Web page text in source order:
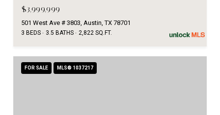
$3,999,999
501 West Ave # 3803, Austin, TX 78701
3 BEDS 3.5 BATHS 2,822 SQ.FT.
FOR SALE MLS® 1037217